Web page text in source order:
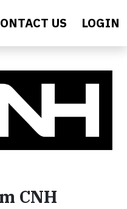
US LOGIN
CNH